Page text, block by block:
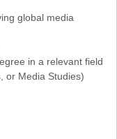
global media
in a relevant field
or Media Studies)